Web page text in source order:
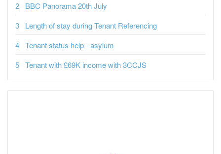
BBC Panorama 20th July
Length of stay during Tenant Referencing
Tenant status help - asylum
Tenant with £69K income with 3CCJS